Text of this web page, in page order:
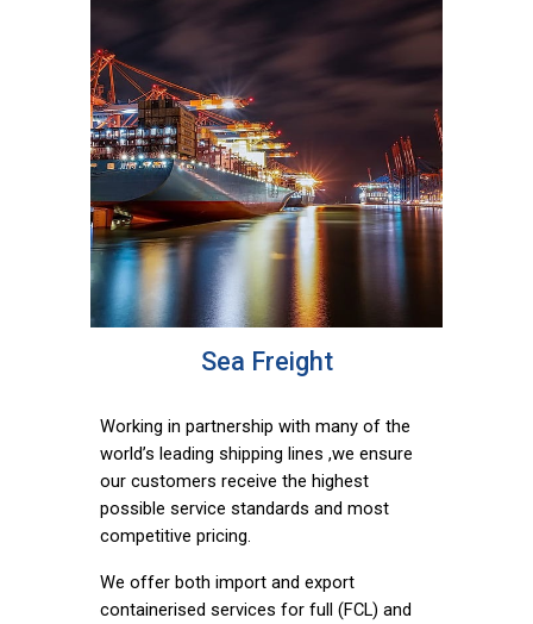
Sea Freight
Working in partnership with many of the
world’s leading shipping lines ,we ensure
our customers receive the highest
possible service standards and most
competitive pricing.
We offer both import and export
containerised services for full (FCL) and